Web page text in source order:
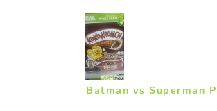
Batman vs Superman